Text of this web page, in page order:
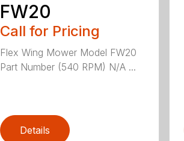
FW20
Call for Pricing
Flex Wing Mower Model FW20
Part Number (540 RPM) N/A ...
Details